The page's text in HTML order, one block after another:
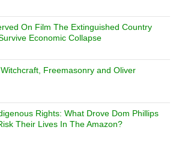
On Film The Extinguished Country
Economic Collapse
Freemasonry and Oliver
Rights: What Drove Dom Phillips
Their Lives In The Amazon?